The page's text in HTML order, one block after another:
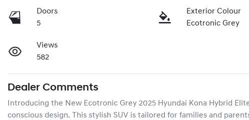
Doors
5
Exterior Colour
Ecotronic Grey
Views
582
Dealer Comments
Introducing the New Ecotronic Grey 2025 Hyundai Kona Hybrid
conscious design. This stylish SUV is tailored for families and